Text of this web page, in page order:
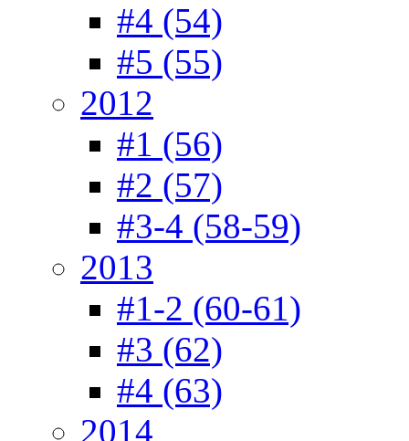
#4 (54)
#5 (55)
2012
#1 (56)
#2 (57)
#3-4 (58-59)
2013
#1-2 (60-61)
#3 (62)
#4 (63)
2014